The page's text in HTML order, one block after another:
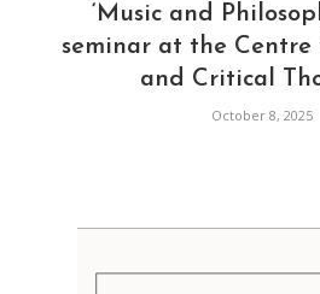
‘Music and
seminar at the Centre
and Critical
October 8, 2025